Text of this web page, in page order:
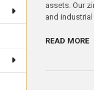
assets. Our
and
READ MORE